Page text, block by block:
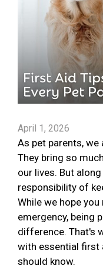
April 1, 2026
As pet parents,
They bring so
our lives. But
responsibility of
While we hope
emergency, being
difference. That's
with essential first
should know.